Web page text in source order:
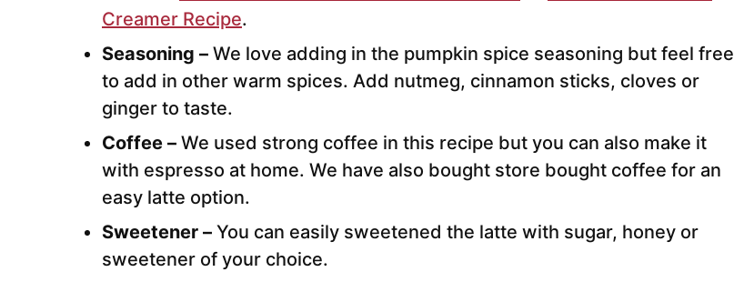
Creamer Recipe.
Seasoning – We love adding in the pumpkin spice seasoning but feel free
to add in other warm spices. Add nutmeg, cinnamon sticks, cloves or
ginger to taste.
Coffee – We used strong coffee in this recipe but you can also make it
with espresso at home. We have also bought store bought coffee for an
easy latte option.
Sweetener – You can easily sweetened the latte with sugar, honey or
sweetener of your choice.